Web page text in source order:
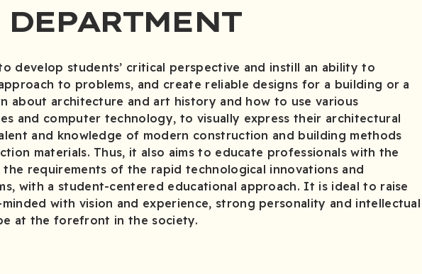
develop students’ critical perspective and instill an ability to
to problems, and create reliable designs for a building or a
about architecture and art history and how to use various
and computer technology, to visually express their architectural
and knowledge of modern construction and building methods
materials. Thus, it also aims to educate professionals with the
requirements of the rapid technological innovations and
with a student-centered educational approach. It is ideal to raise
with vision and experience, strong personality and intellectual
at the forefront in the society.